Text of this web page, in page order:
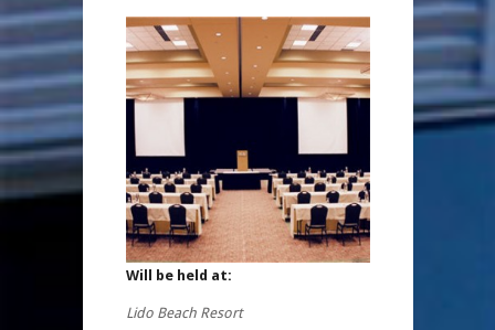
Will be held at:
Lido Beach Resort